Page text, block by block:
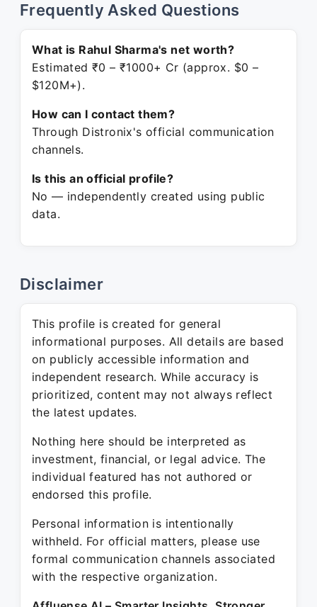
Frequently Asked Questions
What is Rahul Sharma's net worth?
Estimated ₹0 – ₹1000+ Cr (approx. $0 –
$120M+).
How can I contact them?
Through Distronix's official communication
channels.
Is this an official profile?
No — independently created using public
data.
Disclaimer
This profile is created for general
informational purposes. All details are based
on publicly accessible information and
independent research. While accuracy is
prioritized, content may not always reflect
the latest updates.
Nothing here should be interpreted as
investment, financial, or legal advice. The
individual featured has not authored or
endorsed this profile.
Personal information is intentionally
withheld. For official matters, please use
formal communication channels associated
with the respective organization.